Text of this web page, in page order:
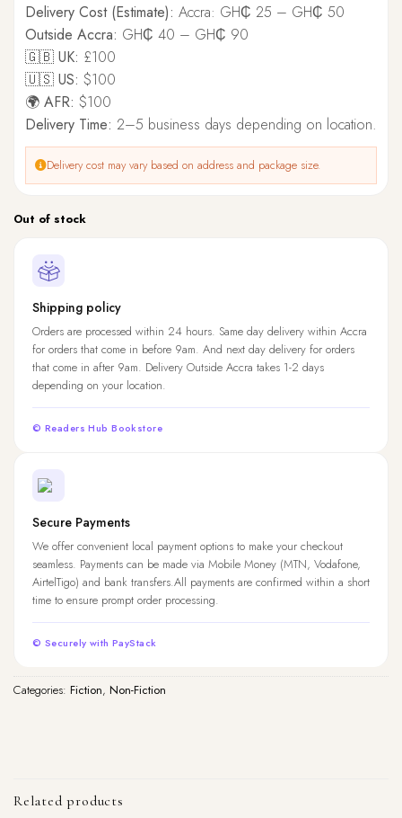
Delivery Cost (Estimate): Accra: GH₵ 25 – GH₵ 50
Outside Accra: GH₵ 40 – GH₵ 90
🇬🇧 UK: £100
🇺🇸 US: $100
🌍 AFR: $100
Delivery Time: 2–5 business days depending on location.
Delivery cost may vary based on address and package size.
Out of stock
Shipping policy
Orders are processed within 24 hours. Same day delivery within Accra
for orders that come in before 9am. And next day delivery for orders
that come in after 9am. Delivery Outside Accra takes 1-2 days
depending on your location.
© Readers Hub Bookstore
Secure Payments
We offer convenient local payment options to make your checkout
seamless. Payments can be made via Mobile Money (MTN, Vodafone,
AirtelTigo) and bank transfers.All payments are confirmed within a short
time to ensure prompt order processing.
© Securely with PayStack
Categories: Fiction, Non-Fiction
Related products